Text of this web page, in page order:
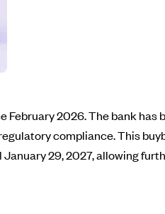
February 2026. The bank has
compliance. This
29, 2027, allowing